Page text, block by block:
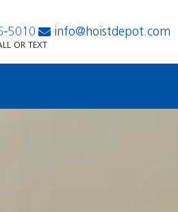
5010 info@hoistdepot.com
OR TEXT